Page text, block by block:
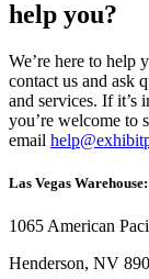
help you?
We’re here to help
contact us and ask
and services. If it’s
you’re welcome to
email
Las Vegas Warehouse:
1065 American
Henderson, NV